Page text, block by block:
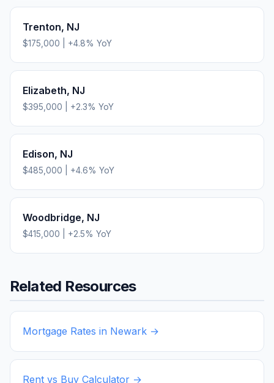
Trenton, NJ
$175,000 +4.8% YoY
Elizabeth, NJ
$395,000 +2.3% YoY
Edison, NJ
$485,000 +4.6% YoY
Woodbridge, NJ
$415,000 +2.5% YoY
Related Resources
Mortgage Rates in Newark →
Rent vs Buy Calculator →